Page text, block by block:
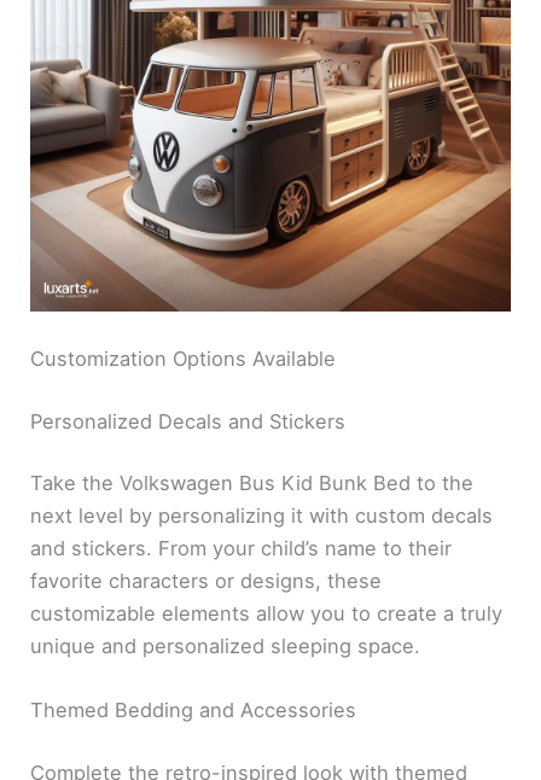
Customization Options Available
Personalized Decals and Stickers
Take the Volkswagen Bus Kid Bunk Bed to the
next level by personalizing it with custom decals
and stickers. From your child’s name to their
favorite characters or designs, these
customizable elements allow you to create a truly
unique and personalized sleeping space.
Themed Bedding and Accessories
Complete the retro-inspired look with themed